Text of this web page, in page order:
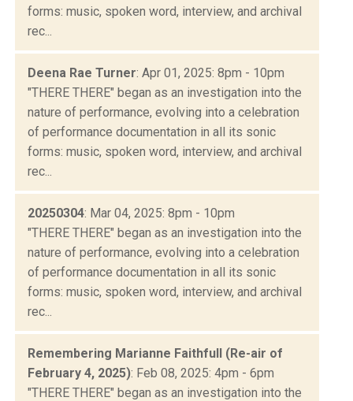
forms: music, spoken word, interview, and archival
rec...
Deena Rae Turner: Apr 01, 2025: 8pm - 10pm
"THERE THERE" began as an investigation into the
nature of performance, evolving into a celebration
of performance documentation in all its sonic
forms: music, spoken word, interview, and archival
rec...
20250304: Mar 04, 2025: 8pm - 10pm
"THERE THERE" began as an investigation into the
nature of performance, evolving into a celebration
of performance documentation in all its sonic
forms: music, spoken word, interview, and archival
rec...
Remembering Marianne Faithfull (Re-air of
February 4, 2025): Feb 08, 2025: 4pm - 6pm
"THERE THERE" began as an investigation into the